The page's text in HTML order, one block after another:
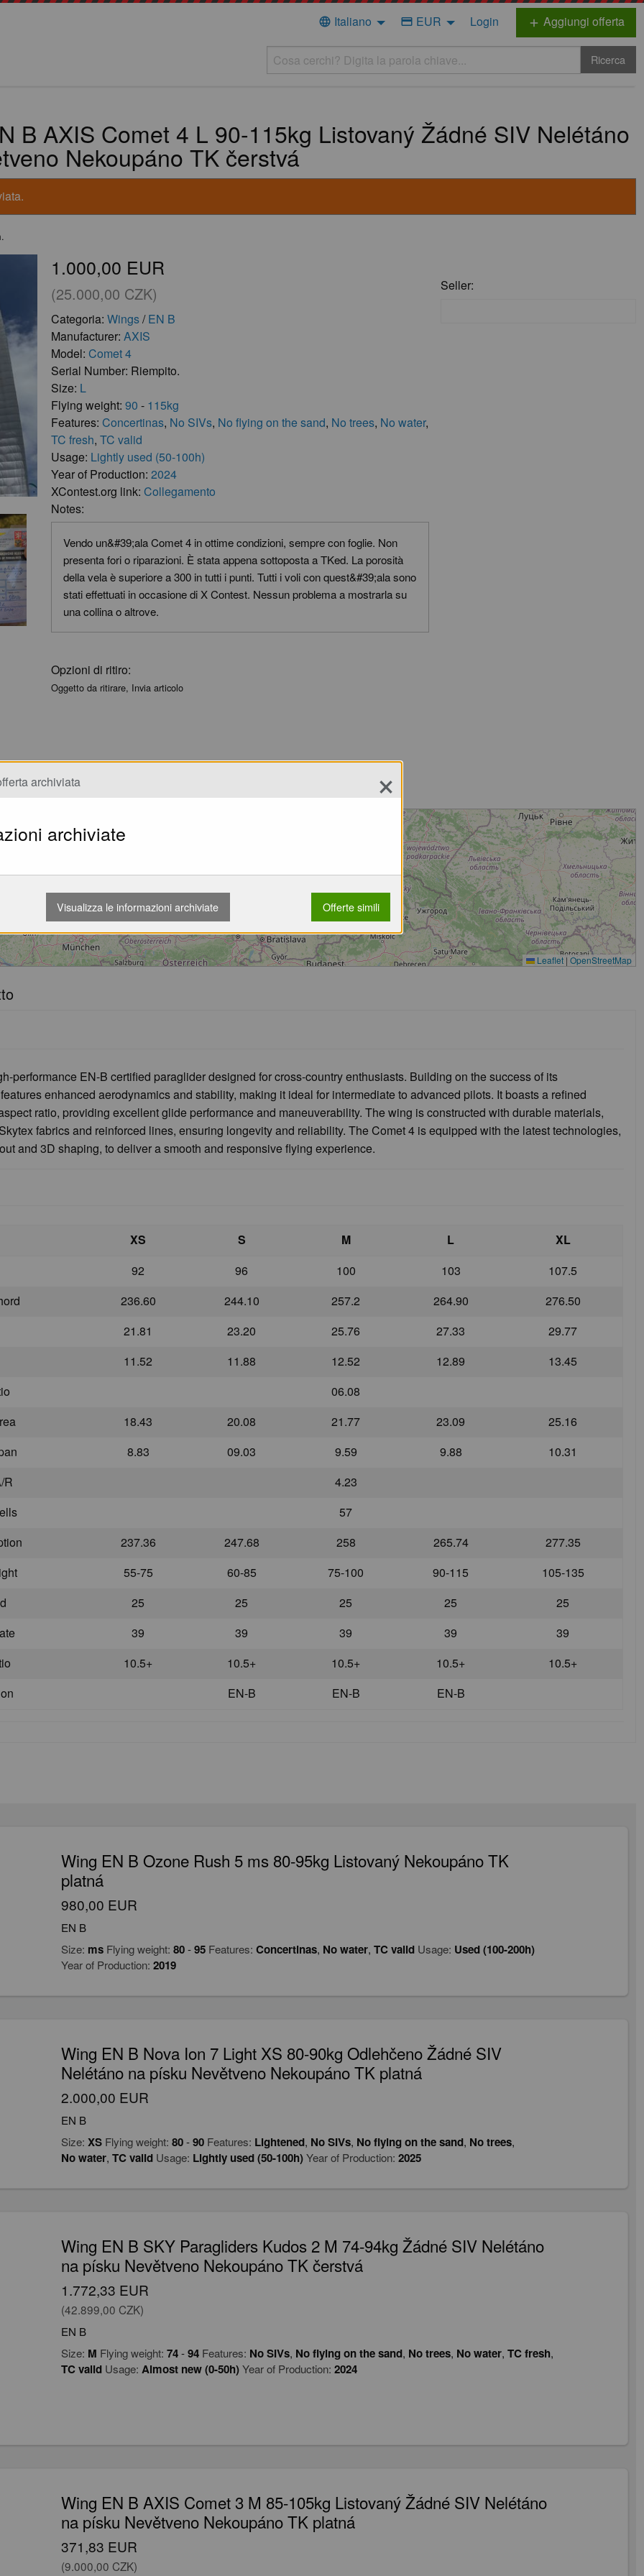
language Italiano credit_card EUR Login add Aggiungi offerta
Ricerca
B AXIS Comet 4 L 90-115kg Listovaný Žádné SIV Nelétáno
Nekoupáno TK čerstvá
1.000,00 EUR
(25.000,00 CZK)
Categoria: Wings/EN B
Manufacturer: AXIS
Model: Comet 4
Serial Number: Riempito.
Size: L
Flying weight: 90 - 115kg
Features: Concertinas, No SIVs, No flying on the sand, No trees, No water,
TC fresh, TC valid
Usage: Lightly used (50-100h)
Year of Production: 2024
XContest.org link: Collegamento
Notes:
Vendo un&#39;ala Comet 4 in ottime condizioni, sempre con foglie. Non
presenta fori o riparazioni. È stata appena sottoposta a TKed. La porosità
della vela è superiore a 300 in tutti i punti. Tutti i voli con quest&#39;ala sono
stati effettuati in occasione di X Contest. Nessun problema a mostrarla su
una collina o altrove.
Opzioni di ritiro:
Oggetto da ritirare, Invia articolo
Seller:
Leaflet | OpenStreetMap
performance EN-B certified paraglider designed for cross-country enthusiasts. Building on the success of its
enhanced aerodynamics and stability, making it ideal for intermediate to advanced pilots. It boasts a refined
ratio, providing excellent glide performance and maneuverability. The wing is constructed with durable materials,
fabrics and reinforced lines, ensuring longevity and reliability. The Comet 4 is equipped with the latest technologies,
and 3D shaping, to deliver a smooth and responsive flying experience.
XS S M L
XL
92 96 100 103
107.5
236.60 244.10 257.2 264.90
276.50
21.81 23.20 25.76 27.33
29.77
11.52 11.88 12.52 12.89
13.45
06.08
18.43 20.08 21.77 23.09
25.16
8.83 09.03 9.59 9.88
10.31
R
4.23
57
237.36 247.68 258 265.74
277.35
55-75 60-85 75-100 90-115
105-135
25 25 25 25
25
39 39 39 39
39
10.5+ 10.5+ 10.5+ 10.5+
10.5+
EN-B EN-B EN-B
Wing EN B Ozone Rush 5 ms 80-95kg Listovaný Nekoupáno TK
platná
980,00 EUR
EN B
Size: msFlying weight: 80-95Features: Concertinas, No water, TC validUsage: Used (100-200h)
Year of Production: 2019
Wing EN B Nova Ion 7 Light XS 80-90kg Odlehčeno Žádné SIV
Nelétáno na písku Nevětveno Nekoupáno TK platná
2.000,00 EUR
EN B
Size: XSFlying weight: 80-90Features: Lightened, No SIVs, No flying on the sand, No trees,
No water, TC validUsage: Lightly used (50-100h)Year of Production: 2025
Wing EN B SKY Paragliders Kudos 2 M 74-94kg Žádné SIV Nelétáno
na písku Nevětveno Nekoupáno TK čerstvá
1.772,33 EUR
(42.899,00 CZK)
EN B
Size: M Flying weight: 74-94Features: No SIVs, No flying on the sand, No trees, No water, TC fresh,
TC validUsage: Almost new (0-50h)Year of Production: 2024
Wing EN B AXIS Comet 3 M 85-105kg Listovaný Žádné SIV Nelétáno
na písku Nevětveno Nekoupáno TK platná
371,83 EUR
(9.000,00 CZK)
archiviata ×
archiviate
Visualizza le informazioni archiviate Offerte simili